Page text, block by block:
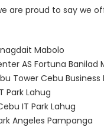
are proud to say we
Mabolo
AS Fortuna Banilad
Tower Cebu Business
Park Lahug
IT Park Lahug
Angeles Pampanga